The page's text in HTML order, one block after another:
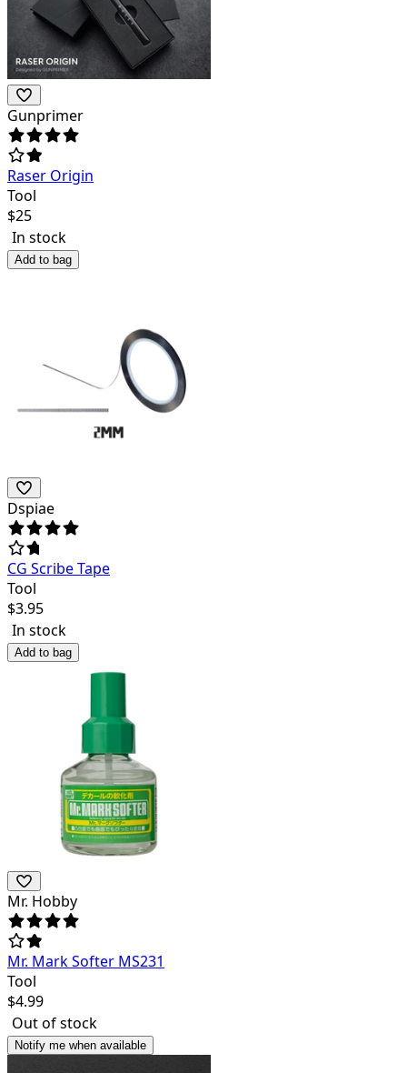
Gunprimer
Raser Origin
Tool
$25
In stock
Add to bag
Dspiae
CG Scribe Tape
Tool
$3.95
In stock
Add to bag
Mr. Hobby
Mr. Mark Softer MS231
Tool
$4.99
Out of stock
Notify me when available